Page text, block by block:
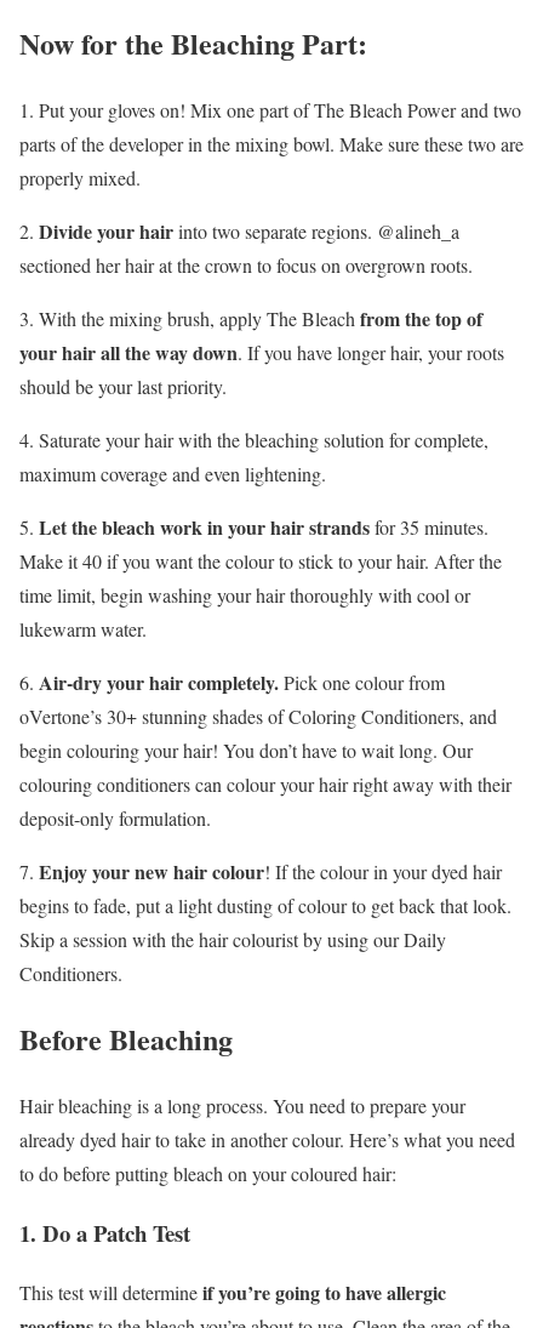
Now for the Bleaching Part:
1. Put your gloves on! Mix one part of The Bleach Power and two
parts of the developer in the mixing bowl. Make sure these two are
properly mixed.
2. Divide your hairinto two separate regions. @alineh_a
sectioned her hair at the crown to focus on overgrown roots.
3. With the mixing brush, apply The Bleach from the top of
your hair all the way down. If you have longer hair, your roots
should be your last priority.
4. Saturate your hair with the bleaching solution for complete,
maximum coverage and even lightening.
5. Let the bleach work in your hair strandsfor 35 minutes.
Make it 40 if you want the colour to stick to your hair. After the
time limit, begin washing your hair thoroughly with cool or
lukewarm water.
6. Air-dry your hair completely.Pick one colour from
oVertone’s 30+ stunning shades of Coloring Conditioners, and
begin colouring your hair! You don’t have to wait long. Our
colouring conditioners can colour your hair right away with their
deposit-only formulation.
7. Enjoy your new hair colour! If the colour in your dyed hair
begins to fade, put a light dusting of colour to get back that look.
Skip a session with the hair colourist by using our Daily
Conditioners.
Before Bleaching
Hair bleaching is a long process. You need to prepare your
already dyed hair to take in another colour. Here’s what you need
to do before putting bleach on your coloured hair:
1. Do a Patch Test
This test will determineif you’re going to have allergic